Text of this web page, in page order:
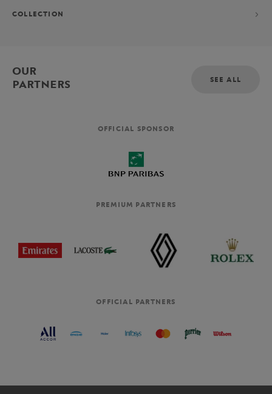
COLLECTION
OUR
PARTNERS
SEE ALL
OFFICIAL SPONSOR
PREMIUM PARTNERS
OFFICIAL PARTNERS